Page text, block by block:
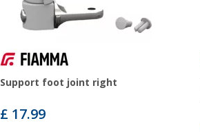
Support foot joint right
£ 17.99